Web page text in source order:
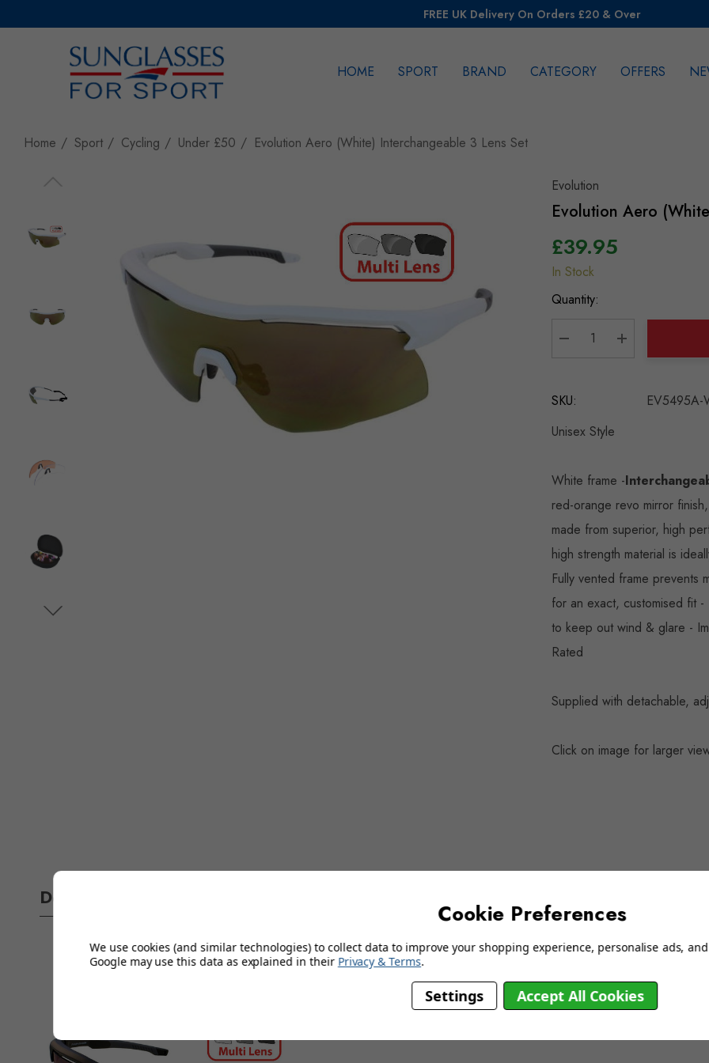
FREE UK Delivery On Orders £20 & Over
HOME SPORT BRAND CATEGORY OFFERS
Home
Sport Cycling Under £50 Evolution Aero (White) Interchangeable 3 Lens Set
Evolution
Evolution Aero
£39.95
Hurry
up!
In Stock
Quantity:
DECREASE QUANTITY:
INCREASE
SKU:
EV5495A-
Unisex Style
White frame -
red-orange revo mirror
made from superior, high
high strength material is
Fully vented frame prevents
for an exact, customised fit
to keep out wind & glare -
Rated
Supplied with detachable,
Click on image for larger
Delivery
Cookie Preferences
We use cookies (and similar technologies) to collect data to improve your shopping experience, personalise ads,
Google may use this data as explained in their Privacy & Terms.
Settings Accept All Cookies